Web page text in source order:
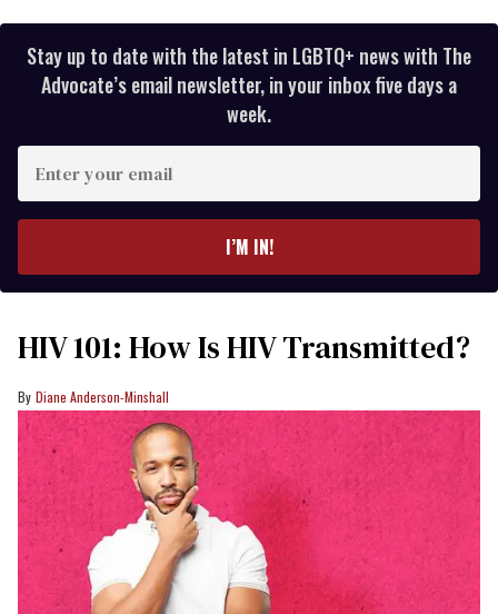
Stay up to date with the latest in LGBTQ+ news with The
Advocate’s email newsletter, in your inbox five days a
week.
your
I’M IN!
HIV 101: How Is HIV Transmitted?
Diane Anderson-Minshall